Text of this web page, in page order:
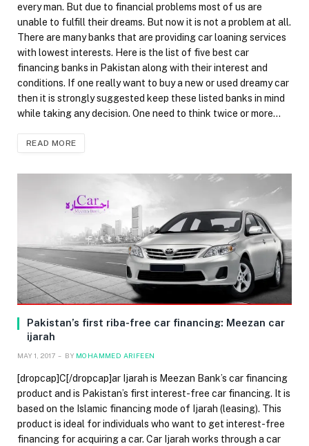
every man. But due to financial problems most of us are
unable to fulfill their dreams. But now it is not a problem at all.
There are many banks that are providing car loaning services
with lowest interests. Here is the list of five best car
financing banks in Pakistan along with their interest and
conditions. If one really want to buy a new or used dreamy car
then it is strongly suggested keep these listed banks in mind
while taking any decision. One need to think twice or more…
READ MORE
Pakistan’s first riba-free car financing: Meezan car
ijarah
MAY 1, 2017 BY MOHAMMED ARIFEEN
[dropcap]C[/dropcap]ar Ijarah is Meezan Bank’s car financing
product and is Pakistan’s first interest-free car financing. It is
based on the Islamic financing mode of Ijarah (leasing). This
product is ideal for individuals who want to get interest-free
financing for acquiring a car. Car Ijarah works through a car